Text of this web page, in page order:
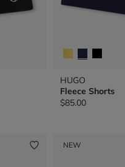
HUGO
Fleece Shorts
$85.00
NEW